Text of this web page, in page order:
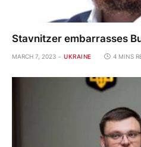
Stavnitzer embarrasses
MARCH 7, 2023 UKRAINE 4 MINS